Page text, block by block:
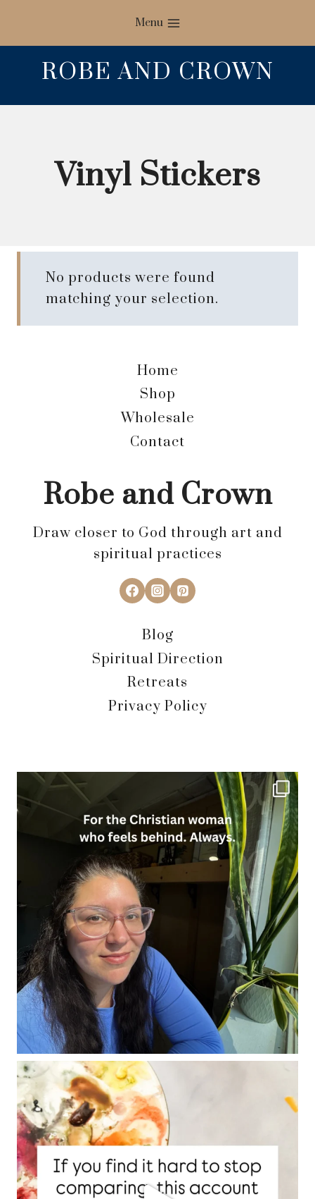
content
Menu
ROBE AND CROWN
Vinyl Stickers
No products were found
matching your selection.
Home
Shop
Wholesale
Contact
Robe and Crown
Draw closer to God through art and
spiritual practices
Blog
Spiritual Direction
Retreats
Privacy Policy